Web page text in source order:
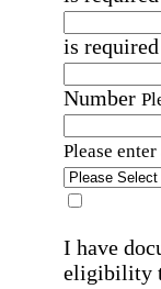
is required
Number
Please
I have
eligibility